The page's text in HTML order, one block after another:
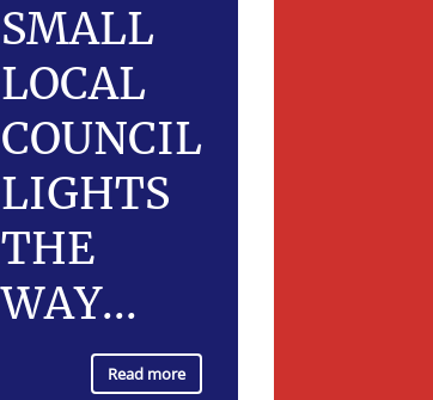
SMALL
LOCAL
COUNCIL
LIGHTS
THE
WAY...
Read more